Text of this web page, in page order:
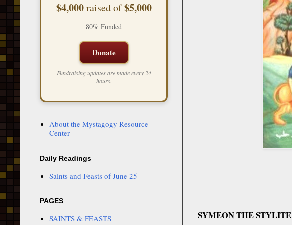
SYMEON THE STYLITE
$4,000raised of$5,000
80% Funded
Donate
Fundraising updates are made every 24
hours.
About the Mystagogy Resource
Center
Daily Readings
Saints and Feasts of June 25
PAGES
SAINTS & FEASTS